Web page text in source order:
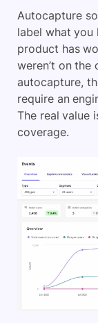
Autocapture
label what you
product has
weren’t on
autocapture,
require an
The real value
coverage.